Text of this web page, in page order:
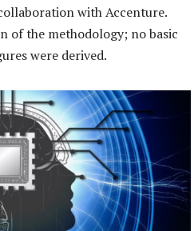
with Accenture.
of the methodology; no basic
were derived.